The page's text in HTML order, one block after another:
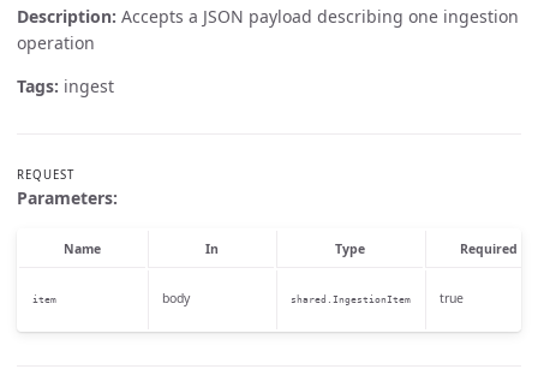
Description: Accepts a JSON payload describing one ingestion
operation
Tags: ingest
REQUEST
Parameters:
Name In Type Required
item body shared.IngestionItem true